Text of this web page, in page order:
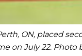
ON, placed
on July 22. Photo